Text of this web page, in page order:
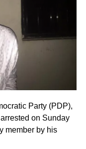
Party (PDP),
on Sunday
member by his